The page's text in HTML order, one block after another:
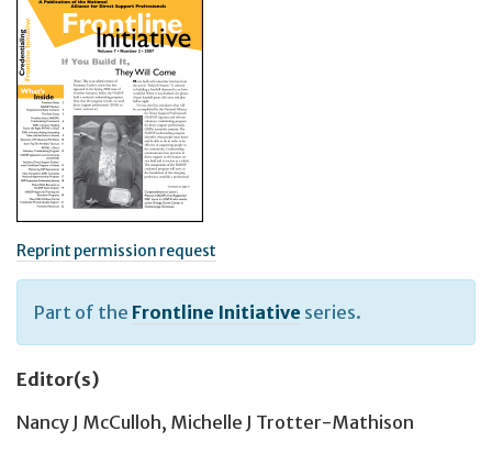
Reprint permission request
Part of the Frontline Initiative series.
Editor(s)
Nancy J McCulloh, Michelle J Trotter-Mathison